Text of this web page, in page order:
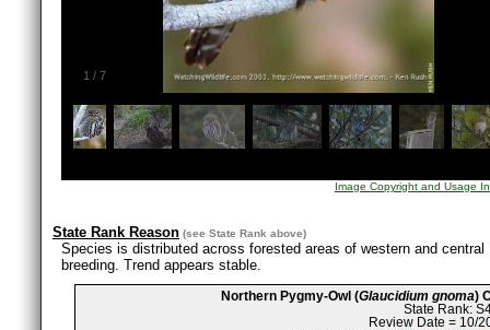
1 / 7
Image Copyright and Usage
State Rank Reason (see State Rank above)
Species is distributed across forested areas of western and
breeding. Trend appears stable.
Northern Pygmy-Owl (Glaucidium gnoma)
State Rank:
Review Date = 10/